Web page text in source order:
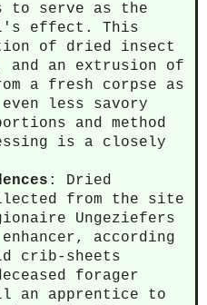
to serve as the
effect. This
of dried insect
and an extrusion of
a fresh corpse as
less savory
and method
is a closely
: Dried
from the site
Ungeziefers
according
crib-sheets
forager
an apprentice to